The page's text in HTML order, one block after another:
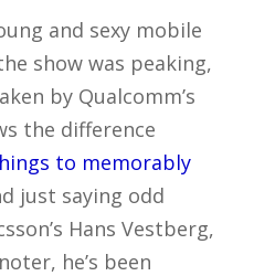
and sexy mobile
show was peaking,
by Qualcomm’s
the difference
to memorably
just saying odd
Hans Vestberg,
he’s been